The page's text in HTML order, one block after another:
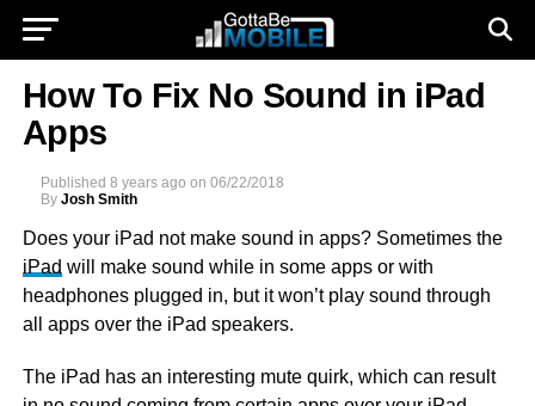
How To Fix No Sound in iPad
Apps
Published 8 years ago on 06/22/2018
By Josh Smith
Does your iPad not make sound in apps? Sometimes the
iPad will make sound while in some apps or with
headphones plugged in, but it won’t play sound through
all apps over the iPad speakers.
The iPad has an interesting mute quirk, which can result